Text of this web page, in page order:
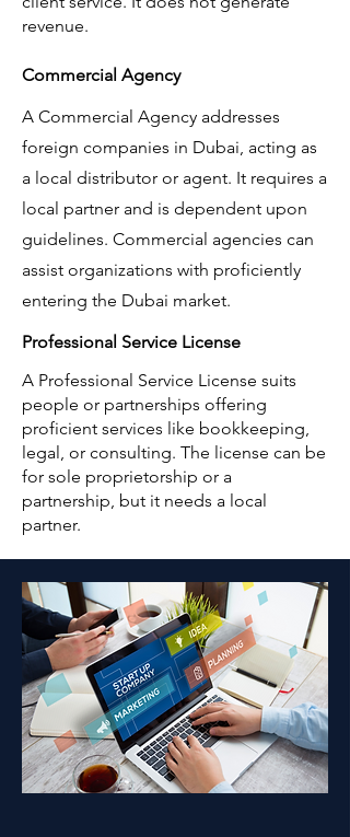
revenue.
Commercial Agency
A Commercial Agency addresses
foreign companies in Dubai, acting as
a local distributor or agent. It requires a
local partner and is dependent upon
guidelines. Commercial agencies can
assist organizations with proficiently
entering the Dubai market.
Professional Service License
A Professional Service License suits
people or partnerships offering
proficient services like bookkeeping,
legal, or consulting. The license can be
for sole proprietorship or a
partnership, but it needs a local
partner.